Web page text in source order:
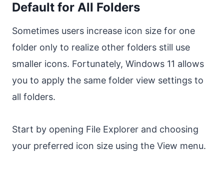
Default for All Folders
Sometimes users increase icon size for one
folder only to realize other folders still use
smaller icons. Fortunately, Windows 11 allows
you to apply the same folder view settings to
all folders.
Start by opening File Explorer and choosing
your preferred icon size using the View menu.